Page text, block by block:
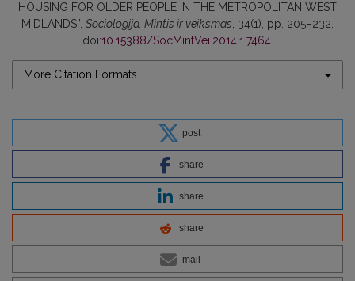
HOUSING FOR OLDER PEOPLE IN THE METROPOLITAN WEST
MIDLANDS”, Sociologija. Mintis ir veiksmas , 34(1), pp. 205–232.
doi:10.15388/SocMintVei.2014.1.7464.
More Citation Formats
post
share
share
share
mail